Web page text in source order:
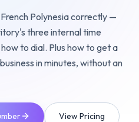
Polynesia correctly —
three internal time
to dial. Plus how to get a
in minutes, without an
View Pricing